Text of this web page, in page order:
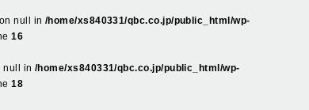
null in /home/xs840331/qbc.co.jp/public_html/wp-
16
null in/home/xs840331/qbc.co.jp/public_html/wp-
18